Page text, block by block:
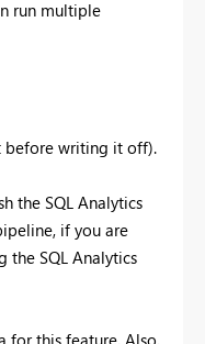
run multiple
before writing it off).
the SQL Analytics
if you are
the SQL Analytics